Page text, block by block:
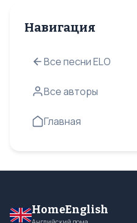
Навигация
Все песни ELO
Все авторы
Главная
HomeEnglish